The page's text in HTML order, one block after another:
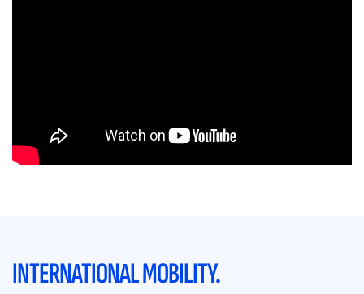
INTERNATIONAL MOBILITY.